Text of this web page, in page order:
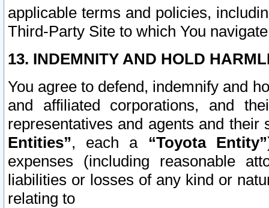
applicable terms and policies,
Third-Party Site to which You
13. INDEMNITY AND HOLD
You agree to defend, indemnify and
and affiliated corporations, and
representatives and agents and
Entities”, each a “Toyota Entity”
expenses (including reasonable
liabilities or losses of any kind or
relating to